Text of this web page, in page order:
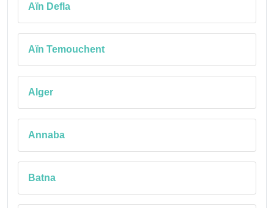
Aïn Defla
Aïn Temouchent
Alger
Annaba
Batna